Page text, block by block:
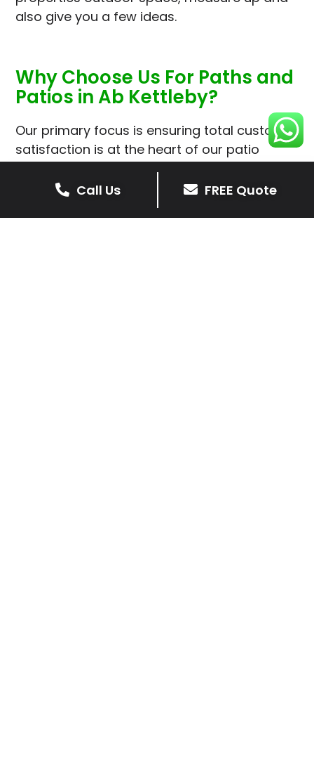
also give you a few ideas.
Why Choose Us For Paths and
Patios in Ab Kettleby?
Our primary focus is ensuring total customer
satisfaction is at the heart of our patio
installations in Ab Kettleby.
We prioritise delivering dependable and
high-quality services, giving you confidence
Call Us FREE Quote